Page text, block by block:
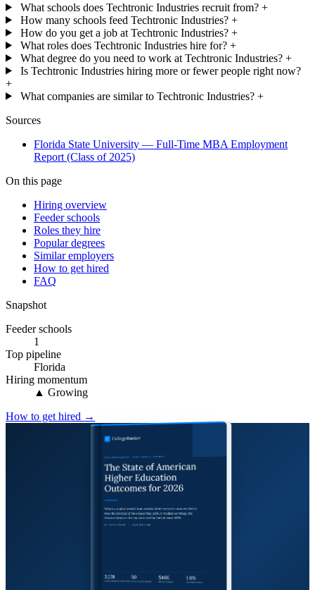
What schools does Techtronic Industries recruit from? +
How many schools feed Techtronic Industries? +
How do you get a job at Techtronic Industries? +
What roles does Techtronic Industries hire for? +
What degree do you need to work at Techtronic Industries? +
Is Techtronic Industries hiring more or fewer people right now?
+
What companies are similar to Techtronic Industries? +
Sources
Florida State University — Full-Time MBA Employment
Report (Class of 2025)
On this page
Hiring overview
Feeder schools
Roles they hire
Popular degrees
Similar employers
How to get hired
FAQ
Snapshot
Feeder schools
1
Top pipeline
Florida
Hiring momentum
▲ Growing
How to get hired →